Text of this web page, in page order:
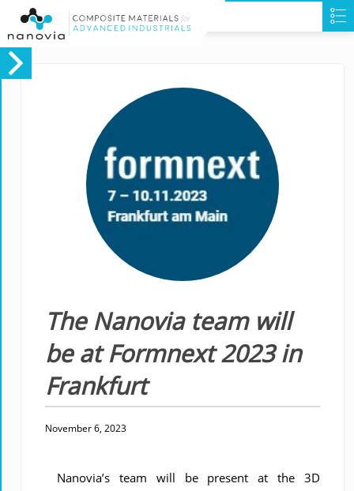
The Nanovia team will
be at Formnext 2023 in
Frankfurt
November 6, 2023
Nanovia’s team will be present at the 3D